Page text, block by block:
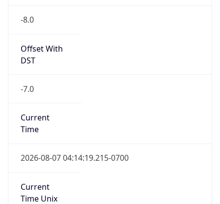
-8.0
Offset With
DST
-7.0
Current
Time
2026-08-07 04:14:19.215-0700
Current
Time Unix